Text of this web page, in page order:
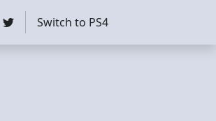
Switch to PS4